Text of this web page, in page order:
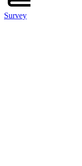
Survey